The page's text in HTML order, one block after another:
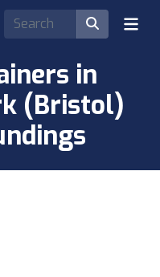
in
(Bristol)